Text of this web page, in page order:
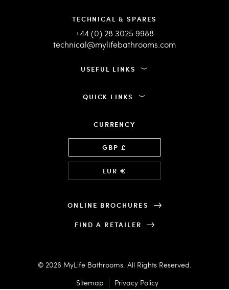
TECHNICAL & SPARES
+44 (0) 28 3025 9988
technical@mylifebathrooms.com
USEFUL LINKS
QUICK LINKS
CURRENCY
GBP £
EUR €
ONLINE BROCHURES
FIND A RETAILER
© 2026 MyLife Bathrooms. All Rights Reserved.
Sitemap
Privacy Policy